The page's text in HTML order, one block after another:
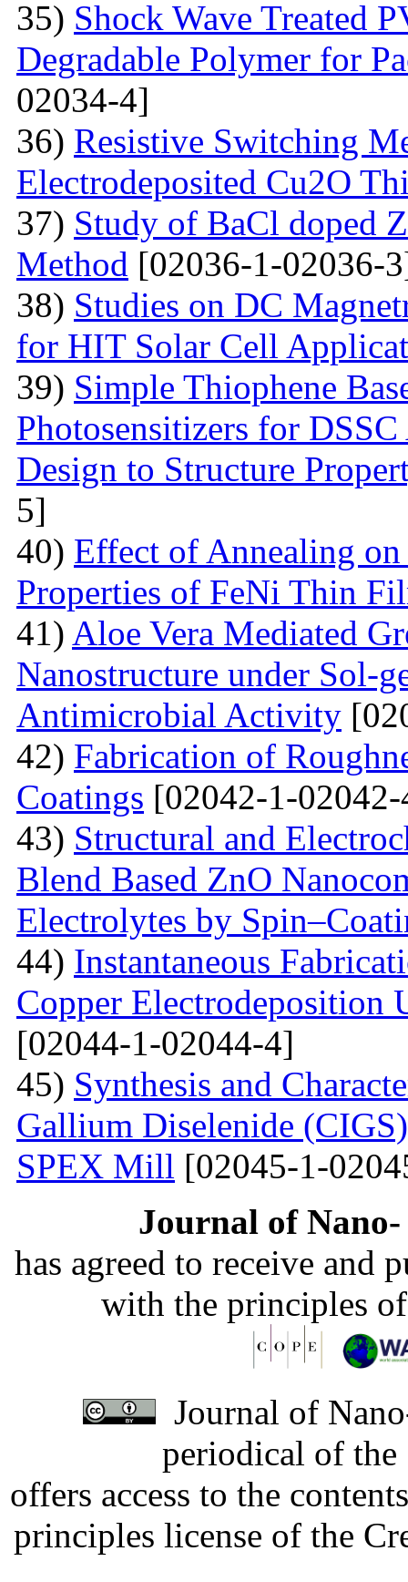
35) Shock Wave Treated
Degradable Polymer for
02034-4]
36) Resistive Switching
Electrodeposited Cu2O
37) Study of BaCl doped
Method [02036-1-02036-
38) Studies on DC
for HIT Solar Cell
39) Simple Thiophene
Photosensitizers for
Design to Structure
5]
40) Effect of Annealing
Properties of FeNi Thin
41) Aloe Vera Mediated
Nanostructure under Sol-
Antimicrobial Activity
42) Fabrication of
Coatings [02042-1-
43) Structural and
Blend Based ZnO
Electrolytes by
44) Instantaneous
Copper
[02044-1-02044-4]
45) Synthesis and
Gallium Diselenide
SPEX Mill [02045-1-
Journal of
has agreed to receive and
with the principles
Journal of
periodical of
offers access to the
principles license of the